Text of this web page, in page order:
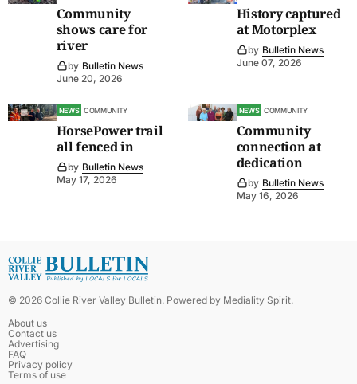
Community
shows care for
river
by Bulletin News
June 20, 2026
History captured
at Motorplex
by Bulletin News
June 07, 2026
NEWS COMMUNITY
HorsePower trail
all fenced in
by Bulletin News
May 17, 2026
NEWS COMMUNITY
Community
connection at
dedication
by Bulletin News
May 16, 2026
© 2026 Collie River Valley Bulletin. Powered by Mediality Spirit.
About us
Contact us
Advertising
FAQ
Privacy policy
Terms of use